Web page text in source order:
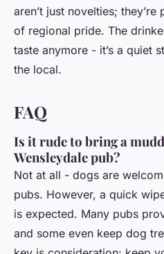
aren’t just novelties;
of regional pride. The
taste anymore - it’s a quiet
the local.
FAQ
Is it rude to bring a
Wensleydale pub?
Not at all - dogs are
pubs. However, a quick
is expected. Many pubs
and some even keep dog